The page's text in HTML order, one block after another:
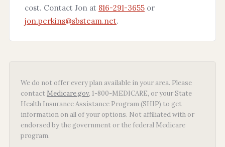
cost. Contact Jon at 816-291-3655 or
jon.perkins@sbsteam.net.
We do not offer every plan available in your area. Please
contact Medicare.gov, 1-800-MEDICARE, or your State
Health Insurance Assistance Program (SHIP) to get
information on all of your options. Not affiliated with or
endorsed by the government or the federal Medicare
program.